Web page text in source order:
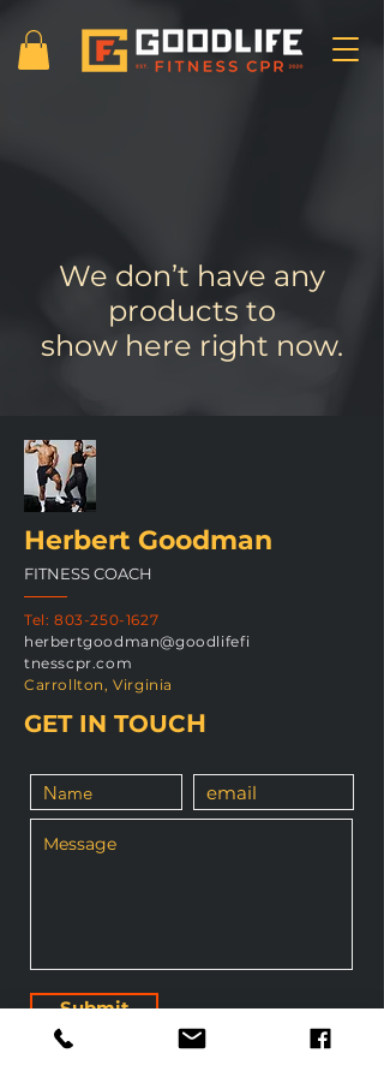
We don’t have any
products to
show here right now.
Herbert Goodman
FITNESS COACH
Tel: 803-250-1627
herbertgoodman@goodlifefi
tnesscpr.com
Carrollton, Virginia
GET IN TOUCH
Submit